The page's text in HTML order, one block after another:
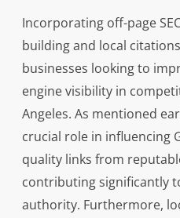
Incorporating off-page
building and local
businesses looking to
engine visibility in
Angeles. As mentioned
crucial role in influencing
quality links from
contributing significantly
authority. Furthermore,